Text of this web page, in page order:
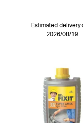
Estimated delivery
2026/08/19